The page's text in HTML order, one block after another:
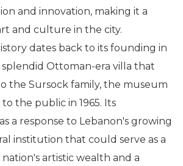
and innovation, making it a
and culture in the city.
dates back to its founding in
splendid Ottoman-era villa that
the Sursock family, the museum
the public in 1965. Its
a response to Lebanon's growing
institution that could serve as a
artistic wealth and a